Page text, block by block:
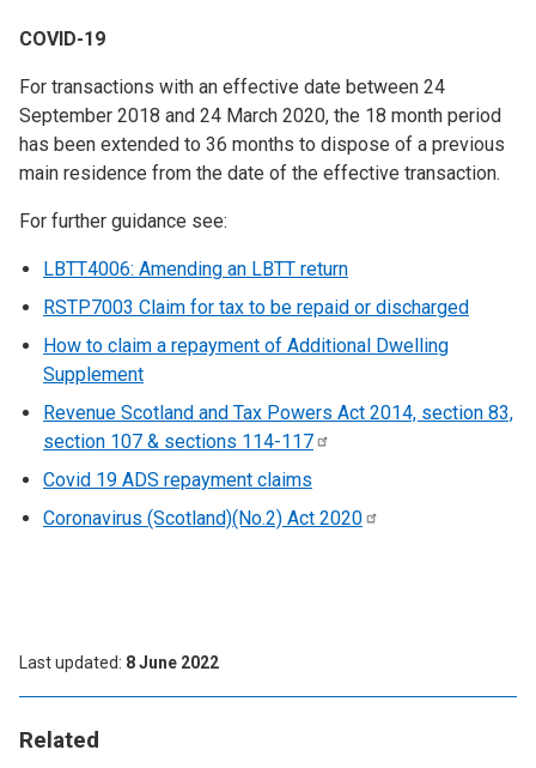
Related
COVID-19
For transactions with an effective date between 24
September 2018 and 24 March 2020, the 18 month period
has been extended to 36 months to dispose of a previous
main residence from the date of the effective transaction.
For further guidance see:
LBTT4006: Amending an LBTT return
RSTP7003 Claim for tax to be repaid or discharged
How to claim a repayment of Additional Dwelling
Supplement
Revenue Scotland and Tax Powers Act 2014, section 83,
section 107 & sections 114-117
Covid 19 ADS repayment claims
Coronavirus (Scotland)(No.2) Act 2020
Last updated 8 June 2022